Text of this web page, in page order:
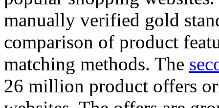
manually verified gold
comparison of product
matching methods. The
26 million product offers